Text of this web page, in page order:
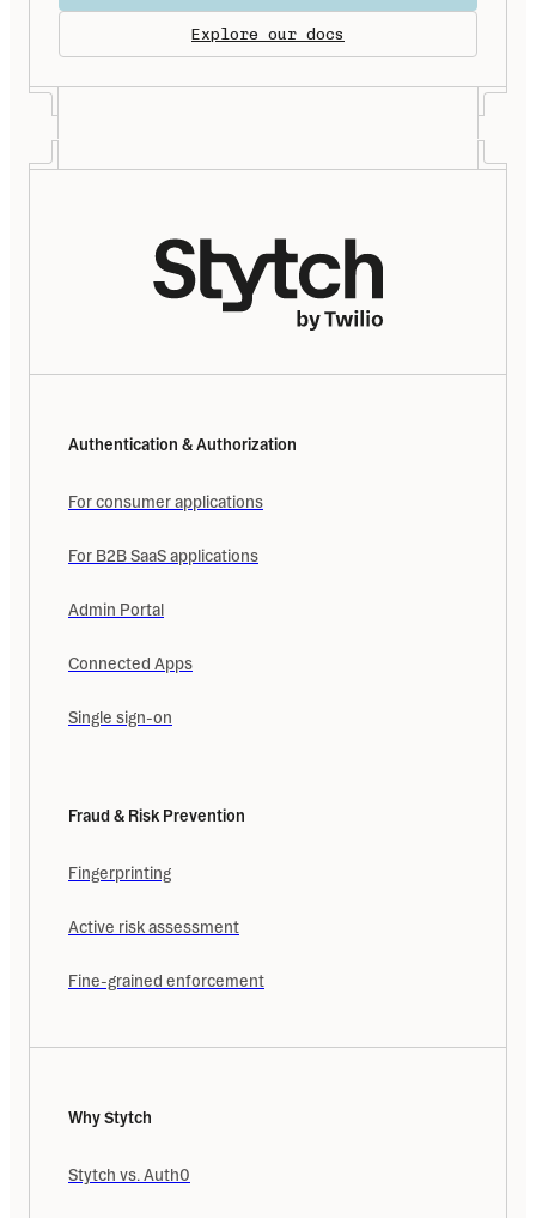
Explore our docs
Authentication & Authorization
For consumer applications
For B2B SaaS applications
Admin Portal
Connected Apps
Single sign-on
Fraud & Risk Prevention
Fingerprinting
Active risk assessment
Fine-grained enforcement
Why Stytch
Stytch vs. Auth0